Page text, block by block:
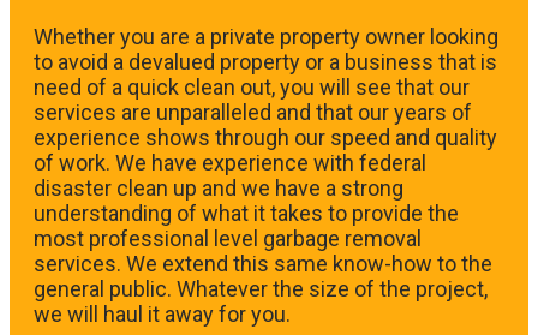
Whether you are a private property owner looking
to avoid a devalued property or a business that is
need of a quick clean out, you will see that our
services are unparalleled and that our years of
experience shows through our speed and quality
of work. We have experience with federal
disaster clean up and we have a strong
understanding of what it takes to provide the
most professional level garbage removal
services. We extend this same know-how to the
general public. Whatever the size of the project,
we will haul it away for you.